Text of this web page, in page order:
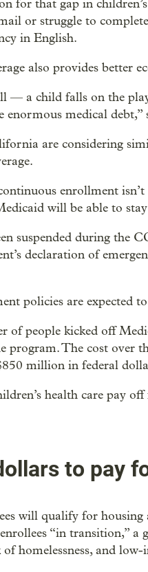
for that gap in
or struggle to
in English.
also provides better
— a child falls on the
medical debt,”
are considering
enrollment
will be able to
suspended during the
declaration of
policies are expected
of people kicked off
program. The cost over
million in federal
health care pay
to pay
will qualify for housing
“in transition,” a
homelessness, and